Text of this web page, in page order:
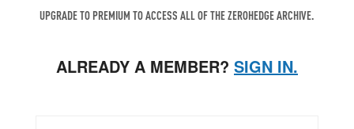
UPGRADE TO PREMIUM TO ACCESS ALL OF THE ZEROHEDGE ARCHIVE.
ALREADY A MEMBER? SIGN IN.